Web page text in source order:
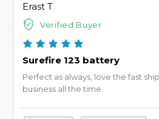
Erast T
Verified Buyer
Surefire 123 battery
Perfect as always, love the fast
business all the time